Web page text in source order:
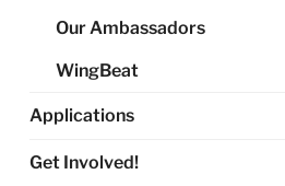
Our Ambassadors
WingBeat
Applications
Get Involved!